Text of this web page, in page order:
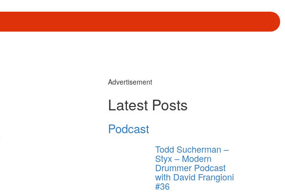
Advertisement
Latest Posts
Podcast
Todd Sucherman –
Styx – Modern
Drummer Podcast
with David Frangioni
#36